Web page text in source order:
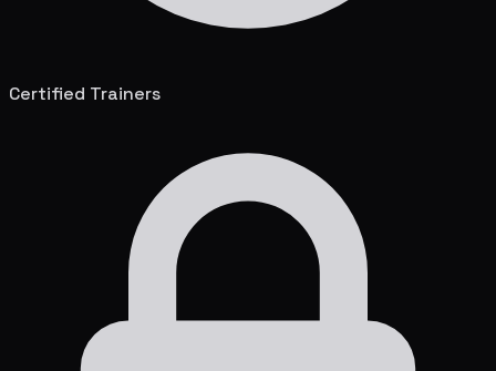
Certified Trainers